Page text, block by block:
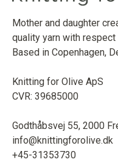
Mother and daughter
quality yarn with
Based in Copenhagen,
Knitting for Olive ApS
CVR: 39685000
Godthåbsvej 55, 2000
info@knittingforolive.dk
+45-31353730